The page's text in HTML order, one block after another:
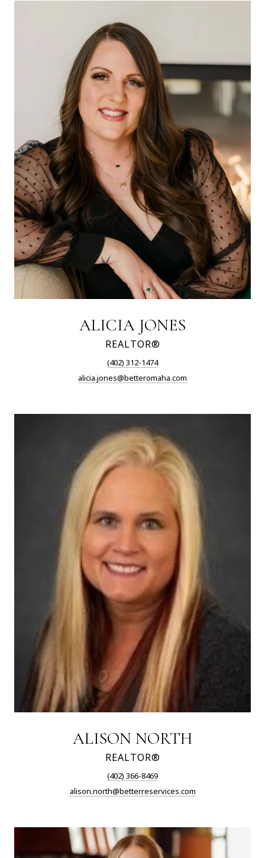
ALICIA JONES
REALTOR®
(402) 312-1474
alicia.jones@betteromaha.com
ALISON NORTH
REALTOR®
(402) 366-8469
alison.north@betterreservices.com